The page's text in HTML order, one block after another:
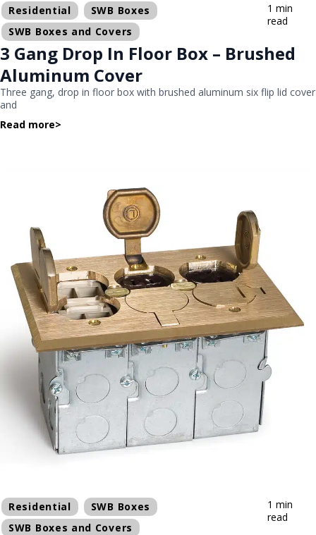
Residential
SWB Boxes
SWB Boxes and Covers
1 min
read
3 Gang Drop In Floor Box – Brushed
Aluminum Cover
Three gang, drop in floor box with brushed aluminum six flip lid cover
and
Read more>
Residential
SWB Boxes
SWB Boxes and Covers
1 min
read